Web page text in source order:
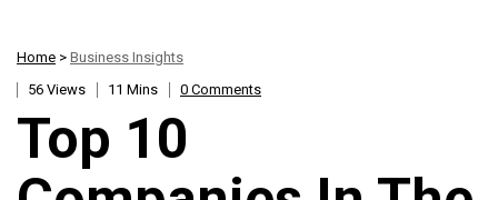
Home > Business Insights
56 Views
11 Mins 0 Comments
Top 10